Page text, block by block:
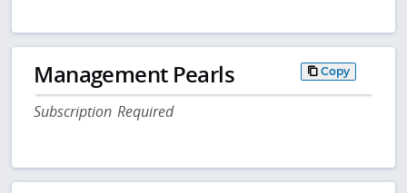
Management Pearls Copy
Subscription Required